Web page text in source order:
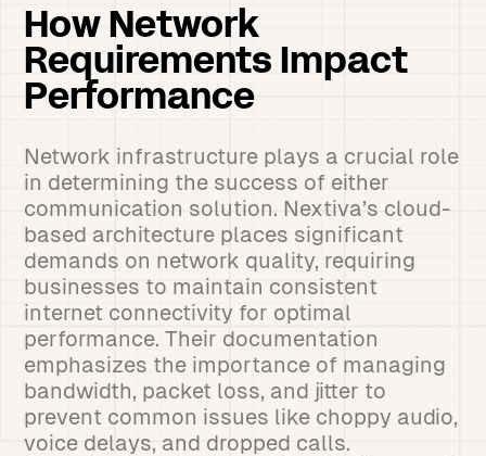
How Network
Requirements Impact
Performance
Network infrastructure plays a crucial role
in determining the success of either
communication solution. Nextiva’s cloud-
based architecture places significant
demands on network quality, requiring
businesses to maintain consistent
internet connectivity for optimal
performance. Their documentation
emphasizes the importance of managing
bandwidth, packet loss, and jitter to
prevent common issues like choppy audio,
voice delays, and dropped calls.